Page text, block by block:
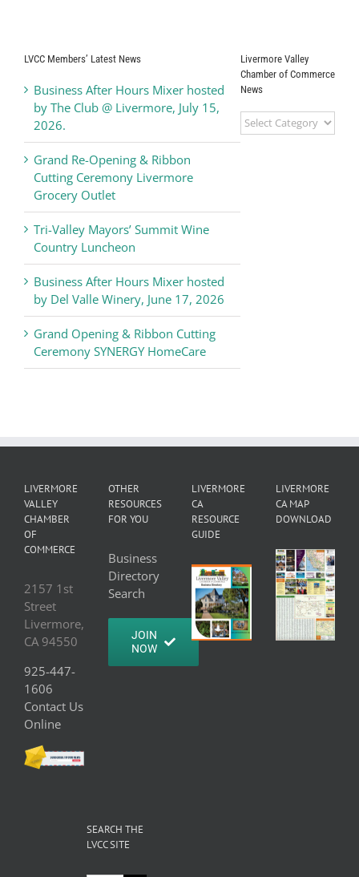
LVCC Members’ Latest News
Business After Hours Mixer hosted
by The Club @ Livermore, July 15,
2026.
Grand Re-Opening & Ribbon
Cutting Ceremony Livermore
Grocery Outlet
Tri-Valley Mayors’ Summit Wine
Country Luncheon
Business After Hours Mixer hosted
by Del Valle Winery, June 17, 2026
Grand Opening & Ribbon Cutting
Ceremony SYNERGY HomeCare
Livermore Valley
Chamber of Commerce
News
Livermore
Valley
LIVERMORE
VALLEY
CHAMBER
OF
COMMERCE
2157 1st
Street
Livermore,
CA 94550
925-447-
1606
Contact Us
Online
OTHER
RESOURCES
FOR YOU
Business
Directory
Search
JOIN
NOW
LIVERMORE
CA
RESOURCE
GUIDE
LIVERMORE
CA MAP
DOWNLOAD
SEARCH THE
LVCC SITE